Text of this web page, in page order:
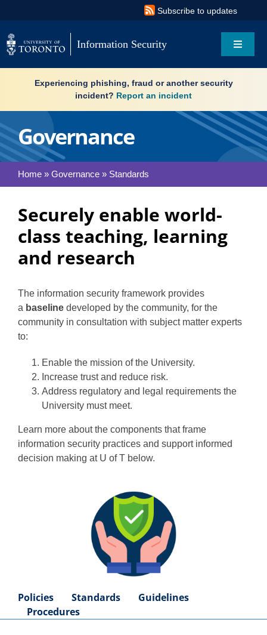
to
content
Subscribe to updates
Information Security
Toggle
Search
Governance
Resources
What’s new
Experiencing phishing, fraud or another security
incident? Report an incident
Governance
Home» Governance» Standards
Securely enable world-
class teaching, learning
and research
The information security framework provides
a baselinedeveloped by the community, for the
community in consultation with subject matter experts
to:
Enable the mission of the University.
Increase trust and reduce risk.
Address regulatory and legal requirements the
University must meet.
Learn more about the components that frame
information security practices and support informed
decision making at U of T below.
Policies Standards
Guidelines
Procedures